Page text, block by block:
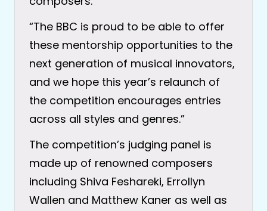
“The BBC is proud to be able to offer
these mentorship opportunities to the
next generation of musical innovators,
and we hope this year’s relaunch of
the competition encourages entries
across all styles and genres.”
The competition’s judging panel is
made up of renowned composers
including Shiva Feshareki, Errollyn
Wallen and Matthew Kaner as well as